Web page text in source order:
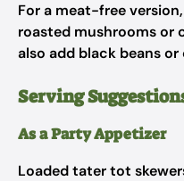
For a meat-free
roasted mushrooms or
also add black beans
Serving
As a Party Appetizer
Loaded tater tot